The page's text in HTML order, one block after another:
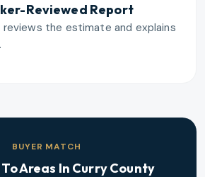
Reviewed Report
reviews the estimate and explains
BUYER MATCH
Areas In Curry County